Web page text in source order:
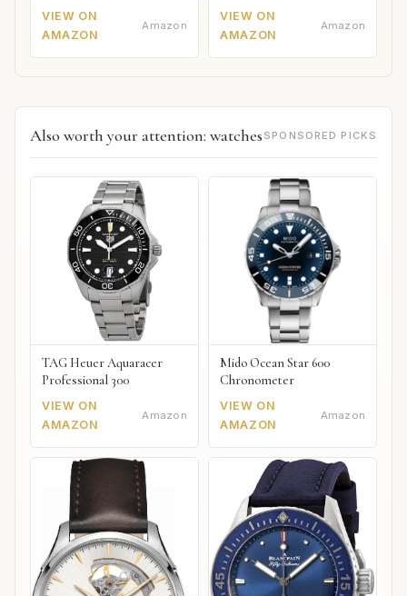
VIEW ON
AMAZON
Amazon
VIEW ON
AMAZON
Amazon
Also worth your attention: watches SPONSORED PICKS
TAG Heuer Aquaracer
Professional 300
VIEW ON
AMAZON
Amazon
Mido Ocean Star 600
Chronometer
VIEW ON
AMAZON
Amazon